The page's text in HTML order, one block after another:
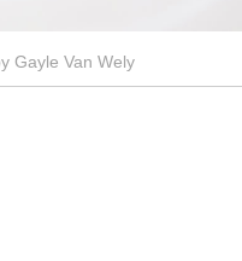
Gayle Van Wely